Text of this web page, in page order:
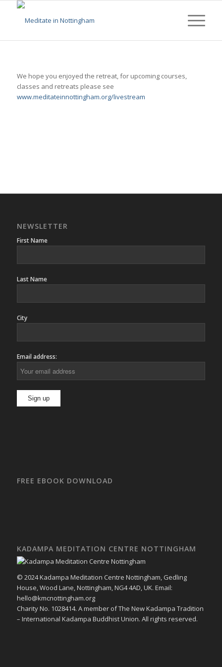
We hope you enjoyed the retreat, for upcoming courses,
classes and retreats please see
www.meditateinnottingham.org/livestream
NEWSLETTER
First Name
Last Name
City
Email address:
FREE EBOOK DOWNLOAD
KADAMPA MEDITATION CENTRE NOTTINGHAM
© 2024 Kadampa Meditation Centre Nottingham, Gedling
House, Wood Lane, Nottingham, NG4 4AD, UK. Email:
hello@kmcnottingham.org
Charity No. 1028414. A member of The New Kadampa Tradition
– International Kadampa Buddhist Union. All rights reserved.